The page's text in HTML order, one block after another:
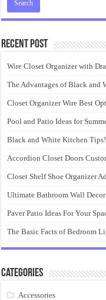
Recent Post
Wire Closet Organizer with
The Advantages of Black and
Closet Organizer Wire Best
Pool and Patio Ideas for
Black and White Kitchen Tips!
Accordion Closet Doors
Closet Shelf Shoe Organizer
Ultimate Bathroom Wall
Paver Patio Ideas For Your
The Basic Facts of Bedroom
Categories
Accessories